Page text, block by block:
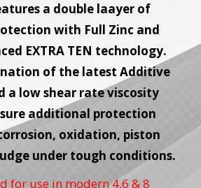
a double laayer of
with Full Zinc and
EXTRA TEN technology.
of the latest Additive
a low shear rate viscosity
additional protection
oxidation, piston
under tough conditions.
for use in modern 4,6 & 8